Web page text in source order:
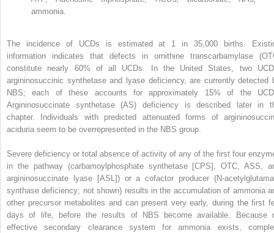
ammonia.
The incidence of UCDs is estimated at 1 in 35,000 births.
information indicates that defects in ornithine transcarbamylase
constitute nearly 60% of all UCDs. In the United States, two
argininosuccinic synthetase and lyase deficiency, are currently detected
NBS; each of these accounts for approximately 15% of the
Argininosuccinate synthetase (AS) deficiency is described later in
chapter. Individuals with predicted attenuated forms of
aciduria seem to be overrepresented in the NBS group.
Severe deficiency or total absence of activity of any of the first four
in the pathway (carbamoylphosphate synthetase [CPS], OTC, ASS,
argininosuccinate lyase [ASL]) or a cofactor producer (N-
synthase deficiency; not shown) results in the accumulation of ammonia
other precursor metabolites and can present very early, during the first
days of life, before the results of NBS become available. Because
effective secondary clearance system for ammonia exists,